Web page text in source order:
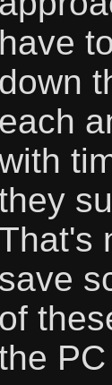
have
down
each
save
of